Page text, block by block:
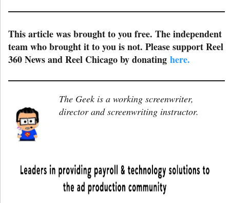
This article was brought to you free. The independent
team who brought it to you is not. Please support Reel
360 News and Reel Chicago by donating here.
The Geek is a working screenwriter,
director and screenwriting instructor.